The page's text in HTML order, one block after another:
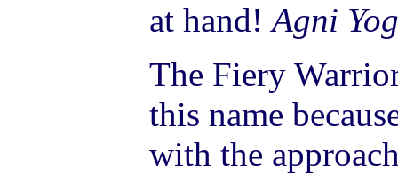
at hand!Agni
The Fiery
this name
with the